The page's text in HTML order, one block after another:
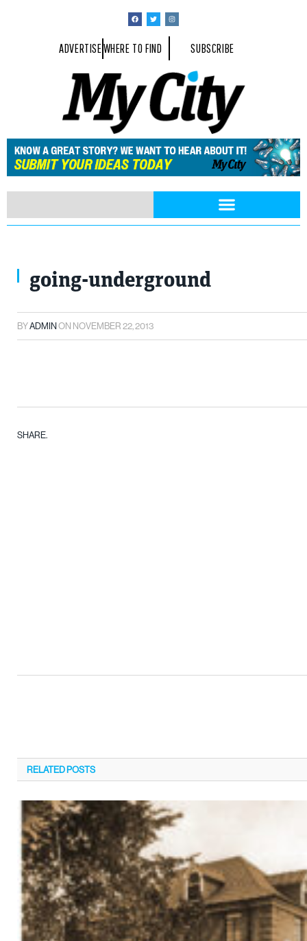
ADVERTISEWHERE TO FIND SUBSCRIBE
going-underground
BYADMINON NOVEMBER 22, 2013
SHARE.
RELATEDPOSTS